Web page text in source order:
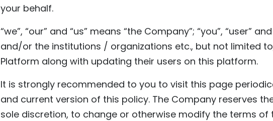
your behalf.
“we”, “our” and “us” means “the Company”; “you”, “user”
and/or the institutions / organizations etc., but not limited
Platform along with updating their users on this platform.
It is strongly recommended to you to visit this page
and current version of this policy. The Company reserves
sole discretion, to change or otherwise modify the terms of